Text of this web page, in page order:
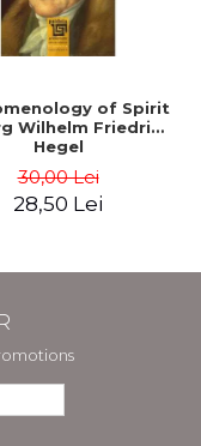
of Spirit
Wilhelm Friedrich
Hegel
30,00 Lei
28,50 Lei